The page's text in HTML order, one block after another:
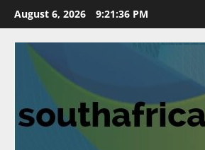
Skip
to
content
August 6, 2026 9:21:37 PM